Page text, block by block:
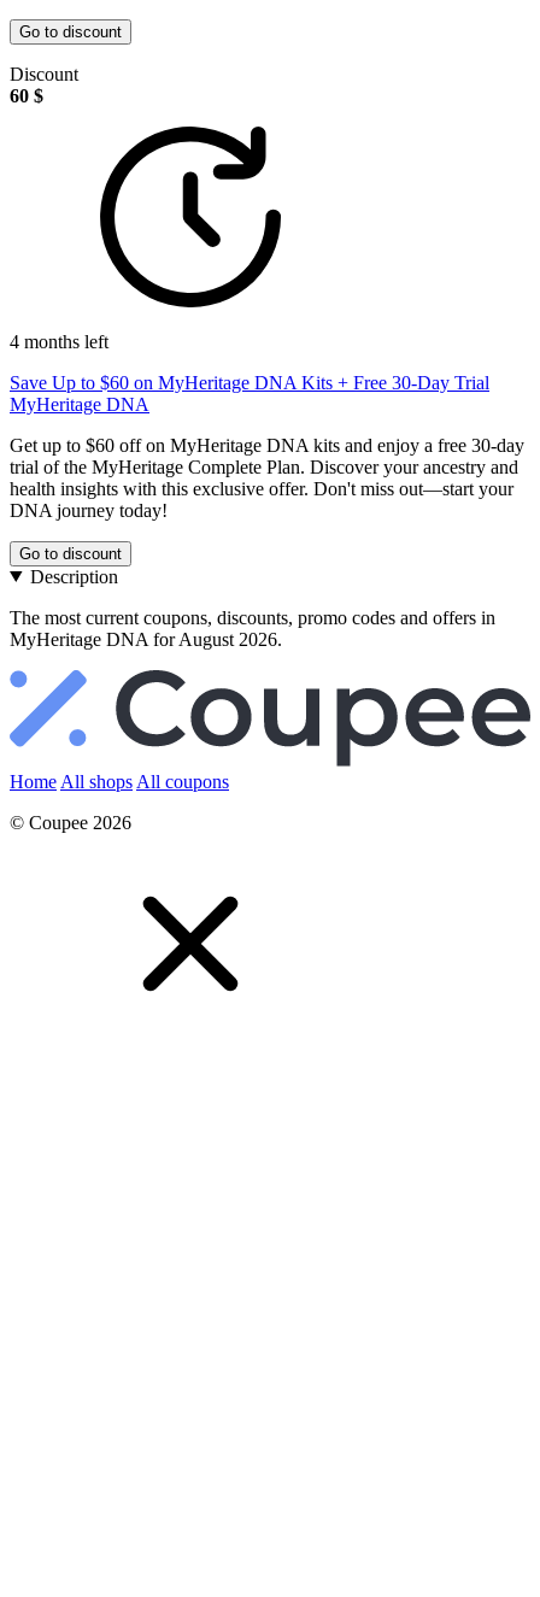
Go to discount
Discount
60 $
4 months left
Save Up to $60 on MyHeritage DNA Kits + Free 30-Day Trial
MyHeritage DNA
Get up to $60 off on MyHeritage DNA kits and enjoy a free 30-day
trial of the MyHeritage Complete Plan. Discover your ancestry and
health insights with this exclusive offer. Don't miss out—start your
DNA journey today!
Go to discount
Description
The most current coupons, discounts, promo codes and offers in
MyHeritage DNA for August 2026.
Home All shops All coupons
© Coupee 2026